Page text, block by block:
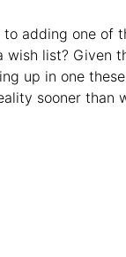
adding one of
wish list? Given
up in one
sooner than